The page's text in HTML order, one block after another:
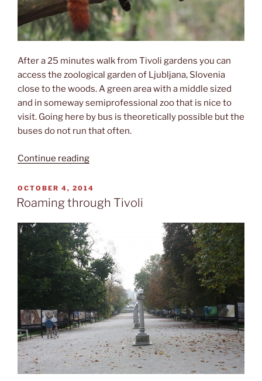
After a 25 minutes walk from Tivoli gardens you can
access the zoological garden of Ljubljana, Slovenia
close to the woods. A green area with a middle sized
and in someway semiprofessional zoo that is nice to
visit. Going here by bus is theoretically possible but the
buses do not run that often.
Continue reading“The
POSTED
ON
OCTOBER 4, 2014
Roaming through Tivoli